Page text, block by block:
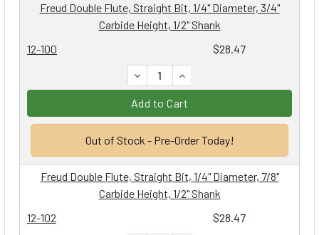
12-100 $28.47
Freud Double Flute, Straight Bit, 1/4" Diameter, 3/4"
Carbide Height, 1/2" Shank
DECREASE QUANTITY:
INCREASE QUANTITY:
Add to Cart
Out of Stock - Pre-Order Today!
12-102 $28.47
Freud Double Flute, Straight Bit, 1/4" Diameter, 7/8"
Carbide Height, 1/2" Shank